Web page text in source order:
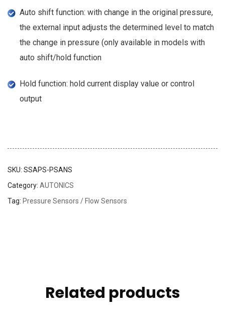
Auto shift function: with change in the original pressure,
the external input adjusts the determined level to match
the change in pressure (only available in models with
auto shift/hold function
Hold function: hold current display value or control
output
SKU: SSAPS-PSANS
Category: AUTONICS
Tag: Pressure Sensors / Flow Sensors
Related products